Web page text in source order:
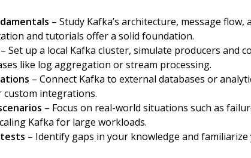
– Study Kafka’s architecture, message flow,
and tutorials offer a solid foundation.
– Set up a local Kafka cluster, simulate producers and
like log aggregation or stream processing.
– Connect Kafka to external databases or
custom integrations.
– Focus on real-world situations such as
Kafka for large workloads.
– Identify gaps in your knowledge and